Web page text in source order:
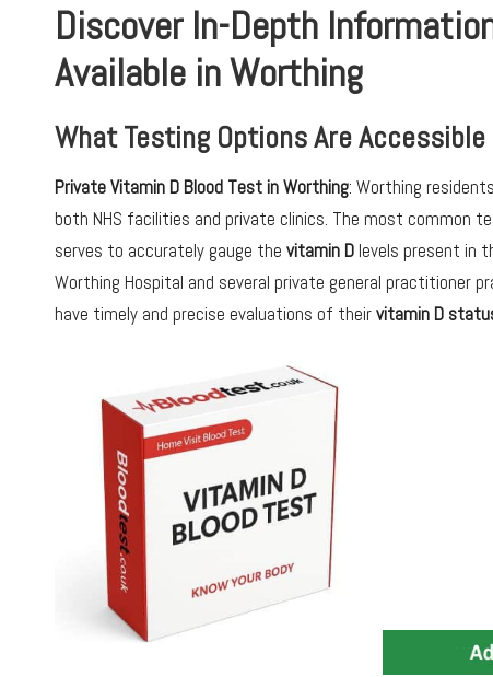
Discover In-Depth
Available in Worthing
What Testing Options Are
Private Vitamin D Blood Test in Worthing: Worthing
both NHS facilities and private clinics. The most common
serves to accurately gauge the vitamin D levels present in
Worthing Hospital and several private general
have timely and precise evaluations of theirvitamin D